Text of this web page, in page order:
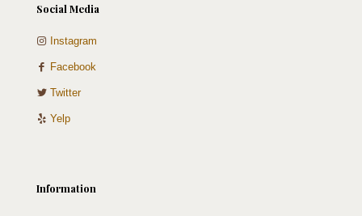
Social Media
Instagram
Facebook
Twitter
Yelp
Information